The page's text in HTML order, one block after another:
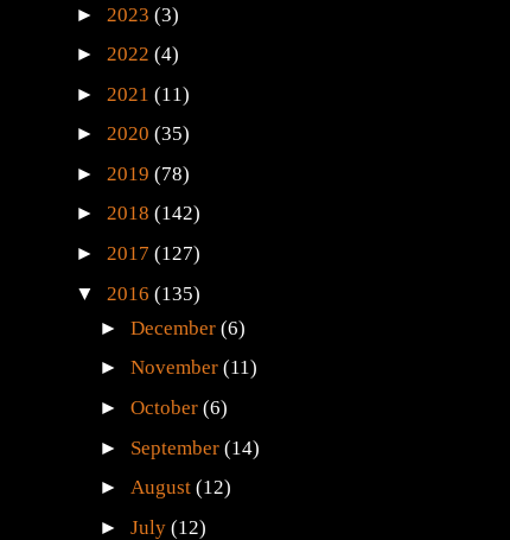
► 2023 (3)
► 2022 (4)
► 2021 (11)
► 2020 (35)
► 2019 (78)
► 2018 (142)
► 2017 (127)
▼ 2016 (135)
►December(6)
►November(11)
►October(6)
► September(14)
►August(12)
►July(12)